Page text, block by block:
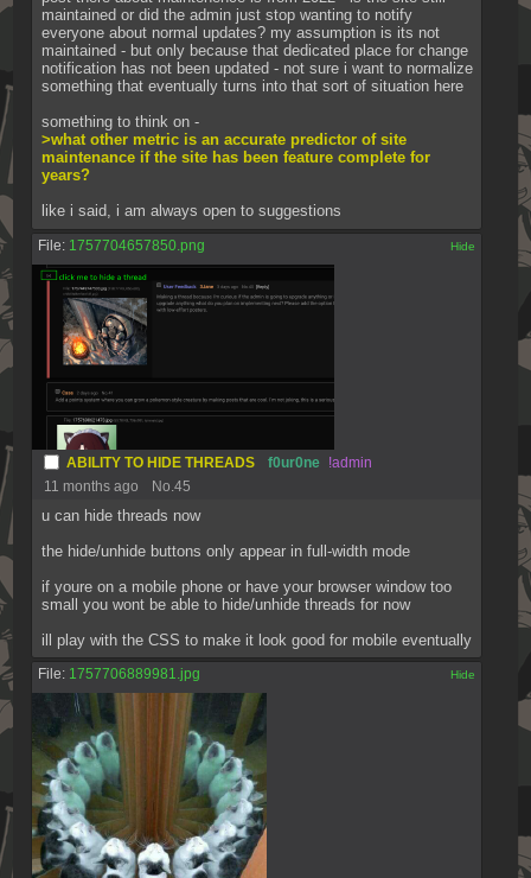
maintained or did the admin just stop wanting to notify
everyone about normal updates? my assumption is its not
maintained - but only because that dedicated place for change
notification has not been updated - not sure i want to normalize
something that eventually turns into that sort of situation here
something to think on -
>what other metric is an accurate predictor of site
maintenance if the site has been feature complete for
years?
like i said, i am always open to suggestions
ABILITY TO HIDE THREADS f0ur0ne
!admin
11 months ago
No.45
File: 1757704657850.png
u can hide threads now
the hide/unhide buttons only appear in full-width mode
if youre on a mobile phone or have your browser window too
small you wont be able to hide/unhide threads for now
ill play with the CSS to make it look good for mobile eventually
File: 1757706889981.jpg